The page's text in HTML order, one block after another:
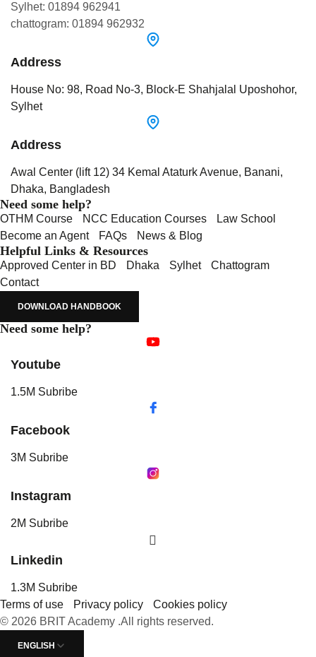
Sylhet: 01894 962941
chattogram: 01894 962932
Address
House No: 98, Road No-3, Block-E Shahjalal Uposhohor,
Sylhet
Address
Awal Center (lift 12) 34 Kemal Ataturk Avenue, Banani,
Dhaka, Bangladesh
Need some help?
OTHM Course NCC Education Courses
Law School
Become an Agent
FAQs News & Blog
Helpful Links & Resources
Approved Center in BD Dhaka Sylhet
Chattogram
Contact
DOWNLOAD HANDBOOK
Need some help?
Youtube
1.5M Subribe
Facebook
3M Subribe
Instagram
2M Subribe
Linkedin
1.3M Subribe
Terms of use
Privacy policy
Cookies policy
© 2026 BRIT Academy .All rights reserved.
ENGLISH